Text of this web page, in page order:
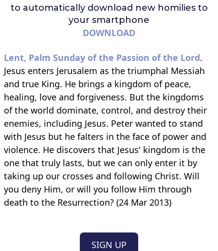
to automatically download new homilies to
your smartphone
DOWNLOAD
Lent, Palm Sunday of the Passion of the Lord.
Jesus enters Jerusalem as the triumphal Messiah
and true King. He brings a kingdom of peace,
healing, love and forgiveness. But the kingdoms
of the world dominate, control, and destroy their
enemies, including Jesus. Peter wanted to stand
with Jesus but he falters in the face of power and
violence. He discovers that Jesus' kingdom is the
one that truly lasts, but we can only enter it by
taking up our crosses and following Christ. Will
you deny Him, or will you follow Him through
death to the Resurrection? (24 Mar 2013)
SIGN UP